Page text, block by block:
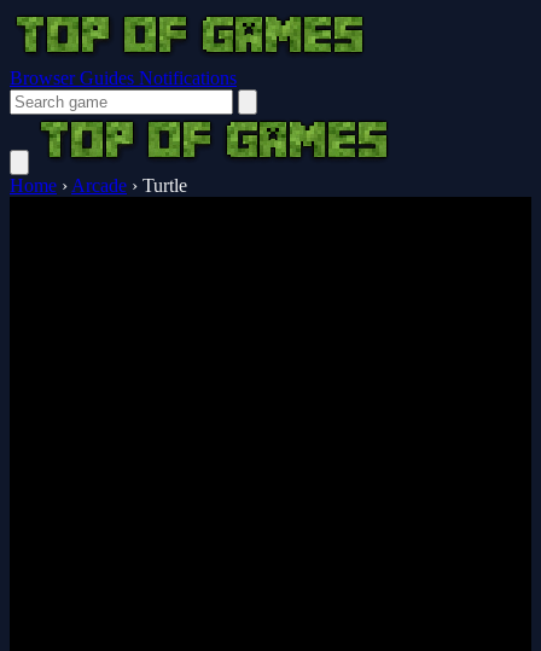
Browser Guides Notifications
Home › Arcade › Turtle